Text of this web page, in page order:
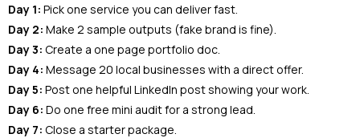
Day 1: Pick one service you can deliver fast.
Day 2: Make 2 sample outputs (fake brand is fine).
Day 3: Create a one page portfolio doc.
Day 4: Message 20 local businesses with a direct offer.
Day 5: Post one helpful LinkedIn post showing your work.
Day 6: Do one free mini audit for a strong lead.
Day 7: Close a starter package.